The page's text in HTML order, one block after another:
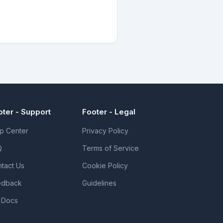
- Support
Center
Us
Docs
Footer - Legal
Privacy Policy
Terms of Service
Cookie Policy
Guidelines